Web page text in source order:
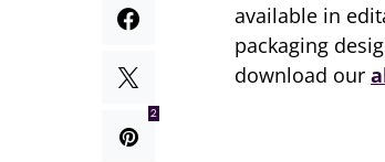
2
available in
packaging
download our